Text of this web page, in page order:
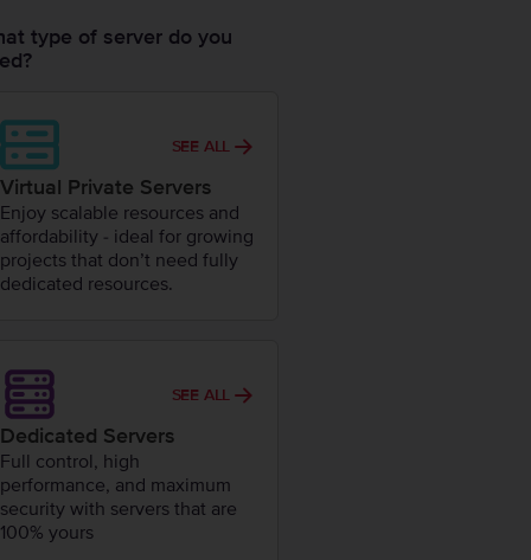
type of server do you
SEE ALL
Virtual Private Servers
Enjoy scalable resources and
affordability - ideal for growing
projects that don’t need fully
dedicated resources.
SEE ALL
Dedicated Servers
Full control, high
performance, and maximum
security with servers that are
100% yours